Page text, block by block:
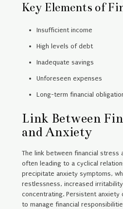
Key Elements of
Insufficient income
High levels of debt
Inadequate savings
Unforeseen expenses
Long-term financial
Link Between
and Anxiety
The link between financial stress
often leading to a cyclical
precipitate anxiety symptoms,
restlessness, increased
concentrating. Persistent anxiety
to manage financial